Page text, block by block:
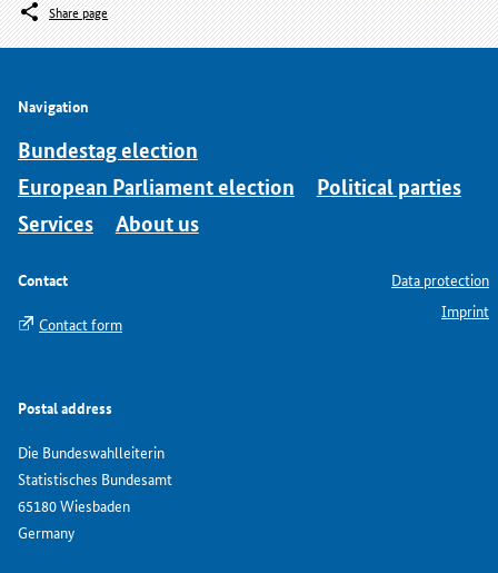
Share page
Navigation
Bundestag election
European Parliament election
Political parties
Services
About us
Contact
Contact form
Postal address
Die Bundeswahlleiterin
Statistisches Bundesamt
65180 Wiesbaden
Germany
Data protection
Imprint